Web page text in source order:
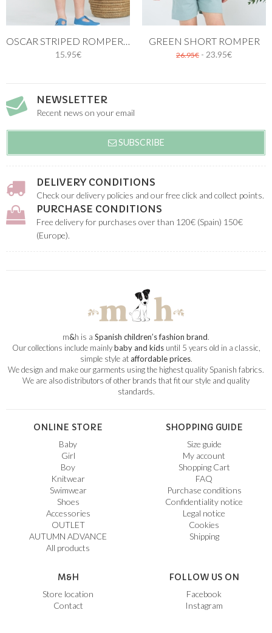
15.95€
GREEN SHORT ROMPER
26.95€ - 23.95€
NEWSLETTER
Recent news on your email
SUBSCRIBE
DELIVERY CONDITIONS
Check our delivery policies and our free click and collect points.
PURCHASE CONDITIONS
Free delivery for purchases over than 120€ (Spain) 150€
(Europe).
m&h is a Spanish children’s fashion brand.
Our collections include mainlybaby and kidsuntil 5 years old in a classic,
simple style ataffordable prices.
We design and make our garments using the highest quality Spanish fabrics.
We are also distributors of other brands that fit our style and quality
standards.
ONLINE STORE
Baby
Girl
Boy
Knitwear
Swimwear
Shoes
Accessories
OUTLET
AUTUMN ADVANCE
All products
SHOPPING GUIDE
Size guide
My account
Shopping Cart
FAQ
Purchase conditions
Confidentiality notice
Legal notice
Cookies
Shipping
M&H
Store location
Contact
FOLLOW US ON
Facebook
Instagram